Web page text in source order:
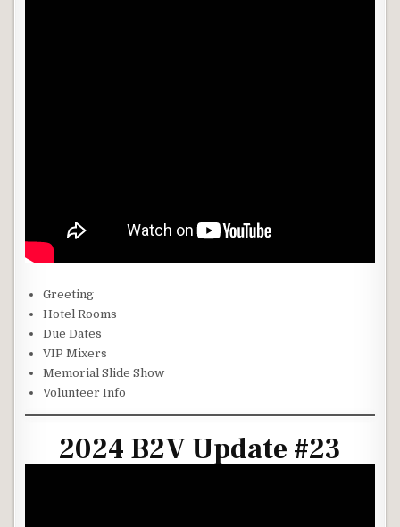
Greeting
Hotel Rooms
Due Dates
VIP Mixers
Memorial Slide Show
Volunteer Info
2024 B2V Update #23